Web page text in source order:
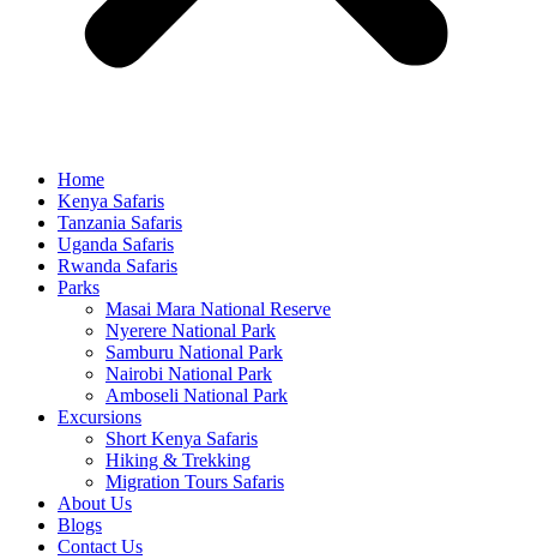
Home
Kenya Safaris
Tanzania Safaris
Uganda Safaris
Rwanda Safaris
Parks
Masai Mara National Reserve
Nyerere National Park
Samburu National Park
Nairobi National Park
Amboseli National Park
Excursions
Short Kenya Safaris
Hiking & Trekking
Migration Tours Safaris
About Us
Blogs
Contact Us